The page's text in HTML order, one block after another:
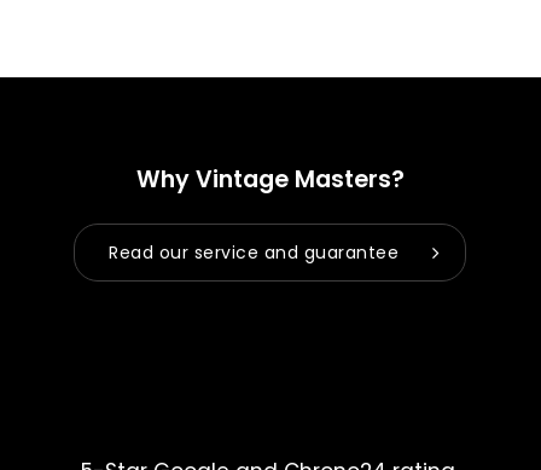
Why Vintage Masters?
Read our service and guarantee